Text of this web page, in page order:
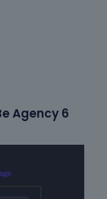
Agency 6